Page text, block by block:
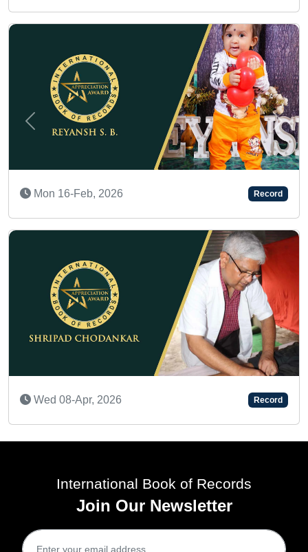
Mon 23-Mar, 2026
Wed 10-Dec, 2025
Record
Record
Previous Next
International Book of Records
Join Our Newsletter